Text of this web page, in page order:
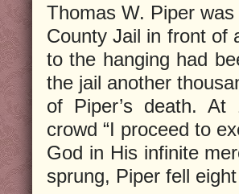
Thomas W. Piper
County Jail in front of
to the hanging had
the jail another
of Piper’s death.
crowd “I proceed to
God in His infinite
sprung, Piper fell